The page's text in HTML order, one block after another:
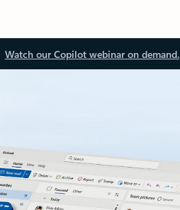
Watch our Copilot webinar on demand.